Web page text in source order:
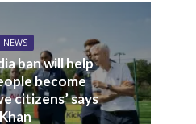
NEWS
ban will help
become
citizens’ says
Khan